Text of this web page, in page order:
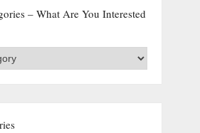
– What Are You Interested